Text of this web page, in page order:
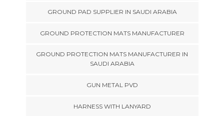
GROUND PAD SUPPLIER IN SAUDI ARABIA
GROUND PROTECTION MATS MANUFACTURER
GROUND PROTECTION MATS MANUFACTURER IN
SAUDI ARABIA
GUN METAL PVD
HARNESS WITH LANYARD